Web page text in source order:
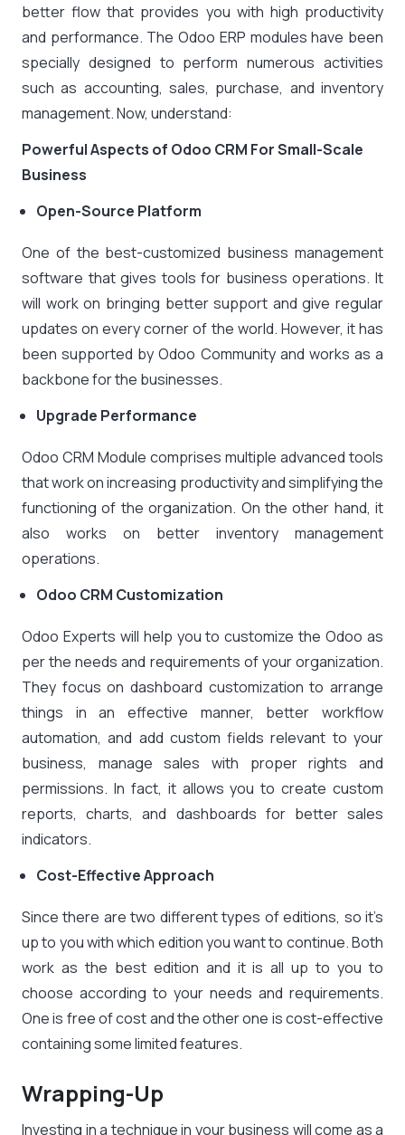
better flow that provides you with high productivity
and performance. The Odoo ERP modules have been
specially designed to perform numerous activities
such as accounting, sales, purchase, and inventory
management. Now, understand:
Powerful Aspects of Odoo CRM For Small-Scale
Business
Open-Source Platform
One of the best-customized business management
software that gives tools for business operations. It
will work on bringing better support and give regular
updates on every corner of the world. However, it has
been supported by Odoo Community and works as a
backbone for the businesses.
Upgrade Performance
Odoo CRM Module comprises multiple advanced tools
that work on increasing productivity and simplifying the
functioning of the organization. On the other hand, it
also works on better inventory management
operations.
Odoo CRM Customization
Odoo Experts will help you to customize the Odoo as
per the needs and requirements of your organization.
They focus on dashboard customization to arrange
things in an effective manner, better workflow
automation, and add custom fields relevant to your
business, manage sales with proper rights and
permissions. In fact, it allows you to create custom
reports, charts, and dashboards for better sales
indicators.
Cost-Effective Approach
Since there are two different types of editions, so it’s
up to you with which edition you want to continue. Both
work as the best edition and it is all up to you to
choose according to your needs and requirements.
One is free of cost and the other one is cost-effective
containing some limited features.
Wrapping-Up
Investing in a technique in your business will come as a